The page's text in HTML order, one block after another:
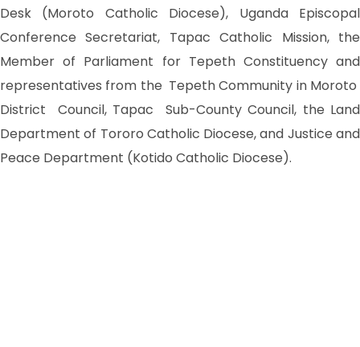
Desk (Moroto Catholic Diocese), Uganda Episcopal
Conference Secretariat, Tapac Catholic Mission, the
Member of Parliament for Tepeth Constituency and
representatives from the Tepeth Community in Moroto
District Council, Tapac Sub-County Council, the Land
Department of Tororo Catholic Diocese, and Justice and
Peace Department (Kotido Catholic Diocese).